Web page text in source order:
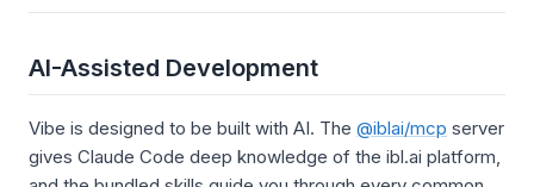
AI-Assisted Development
Vibe is designed to be built with AI. The @iblai/mcp server
gives Claude Code deep knowledge of the ibl.ai platform,